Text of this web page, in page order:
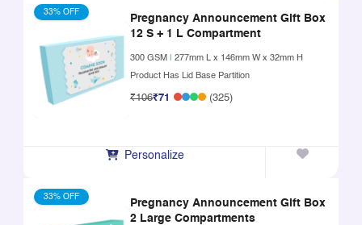
33% OFF
Pregnancy Announcement Gift Box
12 S + 1 L Compartment
300 GSM
277mm L x 146mm W x 32mm H
Product Has Lid Base Partition
₹106₹71 (325)
Personalize
33% OFF
Pregnancy Announcement Gift Box
2 Large Compartments